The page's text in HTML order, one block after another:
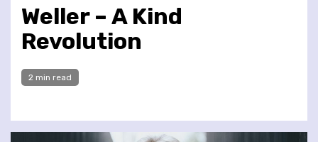
Weller – A Kind
Revolution
2 min read